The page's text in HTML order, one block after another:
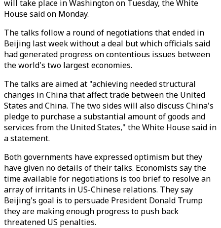
will take place in Washington on Tuesday, the White
House said on Monday.
The talks follow a round of negotiations that ended in
Beijing last week without a deal but which officials said
had generated progress on contentious issues between
the world's two largest economies.
The talks are aimed at "achieving needed structural
changes in China that affect trade between the United
States and China. The two sides will also discuss China's
pledge to purchase a substantial amount of goods and
services from the United States," the White House said in
a statement.
Both governments have expressed optimism but they
have given no details of their talks. Economists say the
time available for negotiations is too brief to resolve an
array of irritants in US-Chinese relations. They say
Beijing's goal is to persuade President Donald Trump
they are making enough progress to push back
threatened US penalties.